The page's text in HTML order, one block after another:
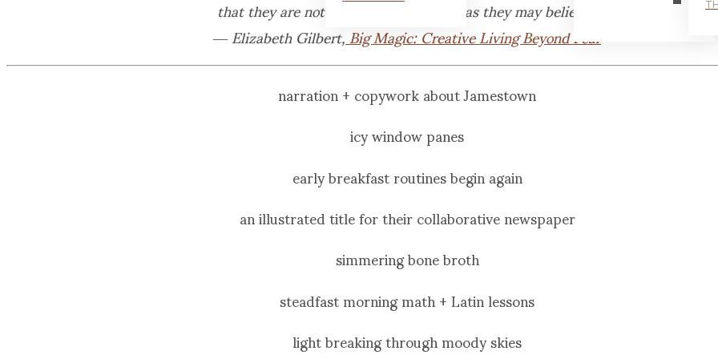
that they are not as weak and hobbled as they may believe.
― Elizabeth Gilbert,Big Magic: Creative Living Beyond Fear
narration + copywork about Jamestown
icy window panes
early breakfast routines begin again
an illustrated title for their collaborative newspaper
simmering bone broth
steadfast morning math + Latin lessons
light breaking through moody skies